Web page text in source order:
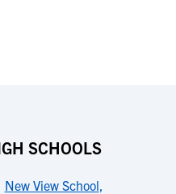
SCHOOLS
New View School,